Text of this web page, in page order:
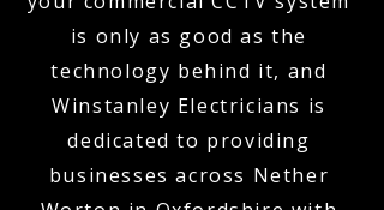
is only as good as the
technology behind it, and
Winstanley Electricians is
dedicated to providing
businesses across Nether